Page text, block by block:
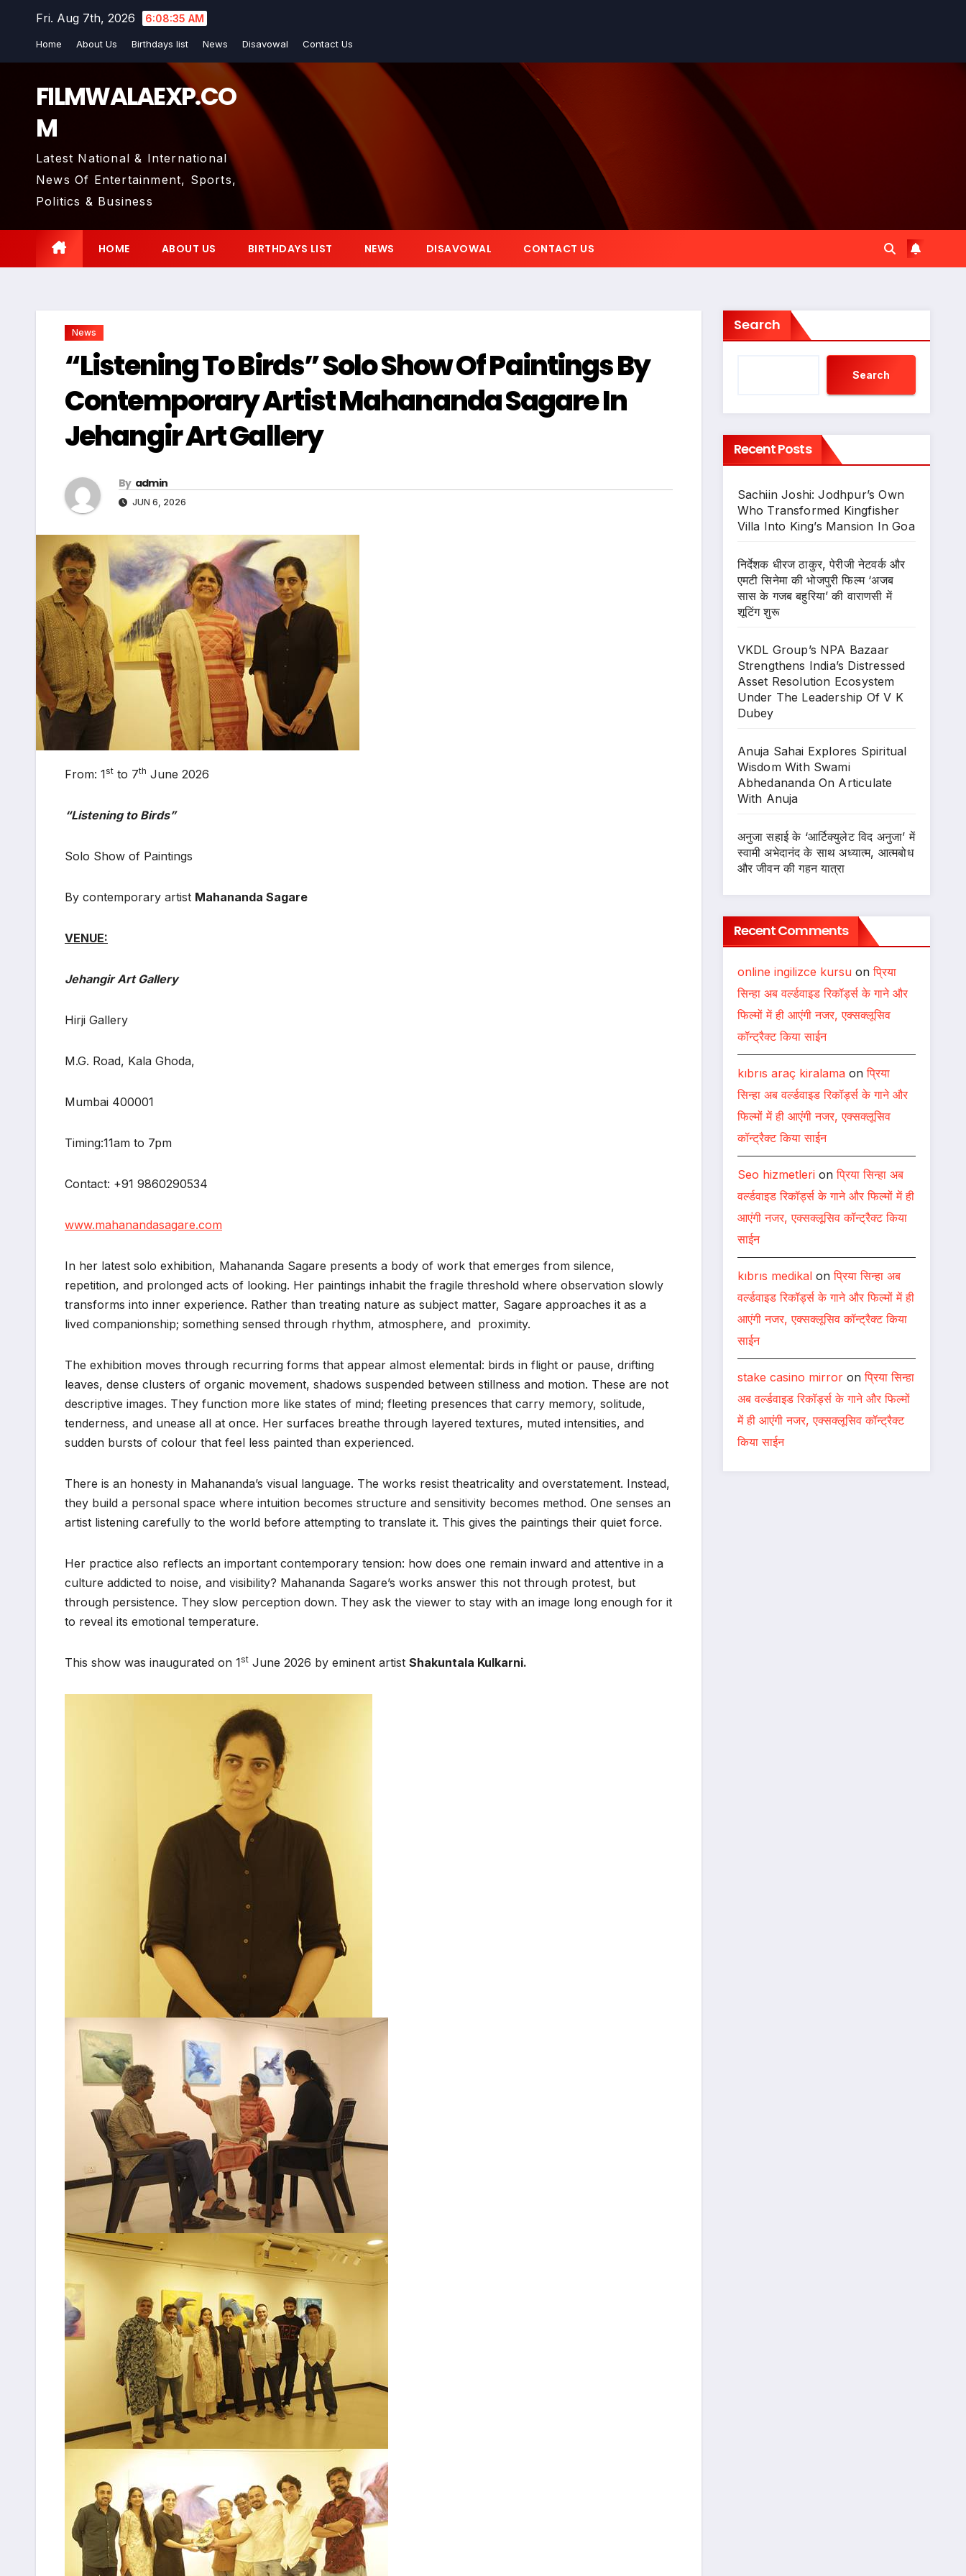
Fri. Aug 7th, 2026 6:08:37 AM
Home About Us Birthdays list News Disavowal Contact Us
FILMWALAEXP.CO
M
Latest National & International
News Of Entertainment, Sports,
Politics & Business
HOME ABOUT US BIRTHDAYS LIST NEWS DISAVOWAL CONTACT US
News
“Listening To Birds” Solo Show Of Paintings By
Contemporary Artist Mahananda Sagare In
Jehangir Art Gallery
By admin
JUN 6, 2026
From: 1st to 7th June 2026
“Listening to Birds”
Solo Show of Paintings
By contemporary artist Mahananda Sagare
VENUE:
Jehangir Art Gallery
Hirji Gallery
M.G. Road, Kala Ghoda,
Mumbai 400001
Timing:11am to 7pm
Contact: +91 9860290534
www.mahanandasagare.com
In her latest solo exhibition, Mahananda Sagare presents a body of work that emerges from silence,
repetition, and prolonged acts of looking. Her paintings inhabit the fragile threshold where observation slowly
transforms into inner experience. Rather than treating nature as subject matter, Sagare approaches it as a
lived companionship; something sensed through rhythm, atmosphere, and proximity.
The exhibition moves through recurring forms that appear almost elemental: birds in flight or pause, drifting
leaves, dense clusters of organic movement, shadows suspended between stillness and motion. These are not
descriptive images. They function more like states of mind; fleeting presences that carry memory, solitude,
tenderness, and unease all at once. Her surfaces breathe through layered textures, muted intensities, and
sudden bursts of colour that feel less painted than experienced.
There is an honesty in Mahananda’s visual language. The works resist theatricality and overstatement. Instead,
they build a personal space where intuition becomes structure and sensitivity becomes method. One senses an
artist listening carefully to the world before attempting to translate it. This gives the paintings their quiet force.
Her practice also reflects an important contemporary tension: how does one remain inward and attentive in a
culture addicted to noise, and visibility? Mahananda Sagare’s works answer this not through protest, but
through persistence. They slow perception down. They ask the viewer to stay with an image long enough for it
to reveal its emotional temperature.
This show was inaugurated on 1st June 2026 by eminent artist Shakuntala Kulkarni.
Search
Search
Recent Posts
Sachiin Joshi: Jodhpur’s Own
Who Transformed Kingfisher
Villa Into King’s Mansion In Goa
निर्देशक धीरज ठाकुर, पेरीजी नेटवर्क और
एमटी सिनेमा की भोजपुरी फिल्म ‘अजब
सास के गजब बहुरिया’ की वाराणसी में
शूटिंग शुरू
VKDL Group’s NPA Bazaar
Strengthens India’s Distressed
Asset Resolution Ecosystem
Under The Leadership Of V K
Dubey
Anuja Sahai Explores Spiritual
Wisdom With Swami
Abhedananda On Articulate
With Anuja
अनुजा सहाई के ‘आर्टिक्युलेट विद अनुजा’ में
स्वामी अभेदानंद के साथ अध्यात्म, आत्मबोध
और जीवन की गहन यात्रा
Recent Comments
online ingilizce kursuonप्रिया
सिन्हा अब वर्ल्डवाइड रिकॉर्ड्स के गाने और
फिल्मों में ही आएंगी नजर, एक्सक्लूसिव
कॉन्ट्रैक्ट किया साईन
kıbrıs araç kiralamaonप्रिया
सिन्हा अब वर्ल्डवाइड रिकॉर्ड्स के गाने और
फिल्मों में ही आएंगी नजर, एक्सक्लूसिव
कॉन्ट्रैक्ट किया साईन
Seo hizmetlerionप्रिया सिन्हा अब
वर्ल्डवाइड रिकॉर्ड्स के गाने और फिल्मों में ही
आएंगी नजर, एक्सक्लूसिव कॉन्ट्रैक्ट किया
साईन
kıbrıs medikalonप्रिया सिन्हा अब
वर्ल्डवाइड रिकॉर्ड्स के गाने और फिल्मों में ही
आएंगी नजर, एक्सक्लूसिव कॉन्ट्रैक्ट किया
साईन
stake casino mirroronप्रिया सिन्हा
अब वर्ल्डवाइड रिकॉर्ड्स के गाने और फिल्मों
में ही आएंगी नजर, एक्सक्लूसिव कॉन्ट्रैक्ट
किया साईन